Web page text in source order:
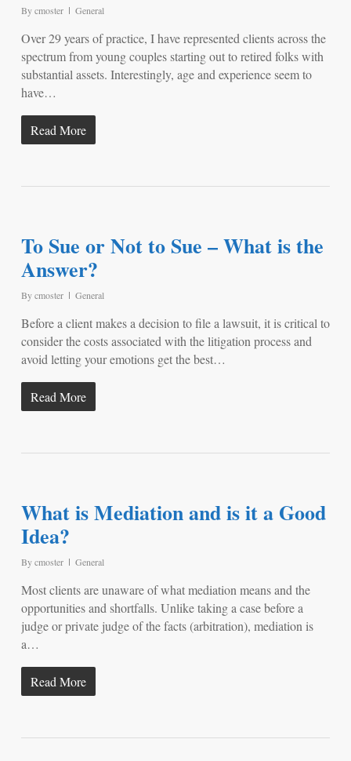
Bycmoster General
Over 29 years of practice, I have represented clients across the
spectrum from young couples starting out to retired folks with
substantial assets. Interestingly, age and experience seem to
have…
Read More
To Sue or Not to Sue – What is the
Answer?
Bycmoster General
Before a client makes a decision to file a lawsuit, it is critical to
consider the costs associated with the litigation process and
avoid letting your emotions get the best…
Read More
What is Mediation and is it a Good
Idea?
Bycmoster General
Most clients are unaware of what mediation means and the
opportunities and shortfalls. Unlike taking a case before a
judge or private judge of the facts (arbitration), mediation is
a…
Read More